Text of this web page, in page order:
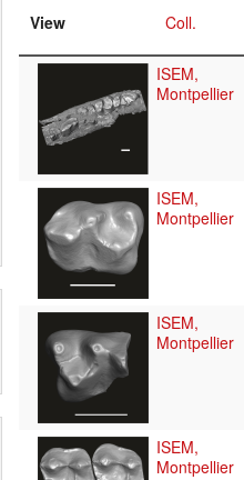
View Coll.
ISEM,
Montpellier
ISEM,
Montpellier
ISEM,
Montpellier
ISEM,
Montpellier